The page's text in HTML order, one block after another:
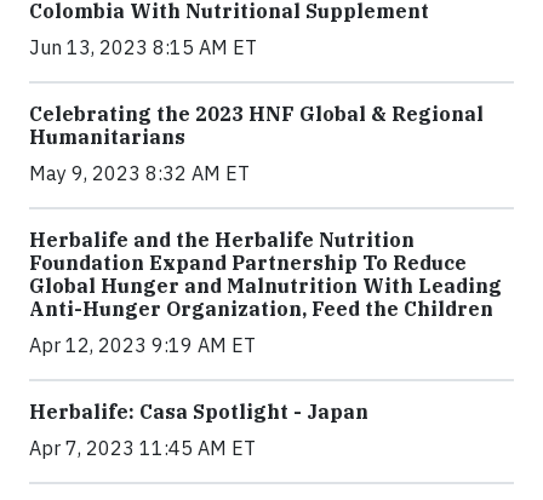
Colombia With Nutritional Supplement
Jun 13, 2023 8:15 AM ET
Celebrating the 2023 HNF Global & Regional
Humanitarians
May 9, 2023 8:32 AM ET
Herbalife and the Herbalife Nutrition
Foundation Expand Partnership To Reduce
Global Hunger and Malnutrition With Leading
Anti-Hunger Organization, Feed the Children
Apr 12, 2023 9:19 AM ET
Herbalife: Casa Spotlight - Japan
Apr 7, 2023 11:45 AM ET